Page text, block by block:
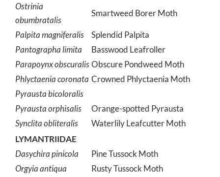
Ostrinia
obumbratalis
Smartweed Borer Moth
Palpita magniferalis
Splendid Palpita
Pantographa limita
Basswood Leafroller
Parapoynx obscuralisObscure Pondweed Moth
Phlyctaenia coronata Crowned Phlyctaenia Moth
Pyrausta bicoloralis
Pyrausta orphisalis
Orange-spotted Pyrausta
Synclita obliteralis
Waterlily Leafcutter Moth
LYMANTRIIDAE
Dasychira pinicola
Pine Tussock Moth
Orgyia antiqua
Rusty Tussock Moth